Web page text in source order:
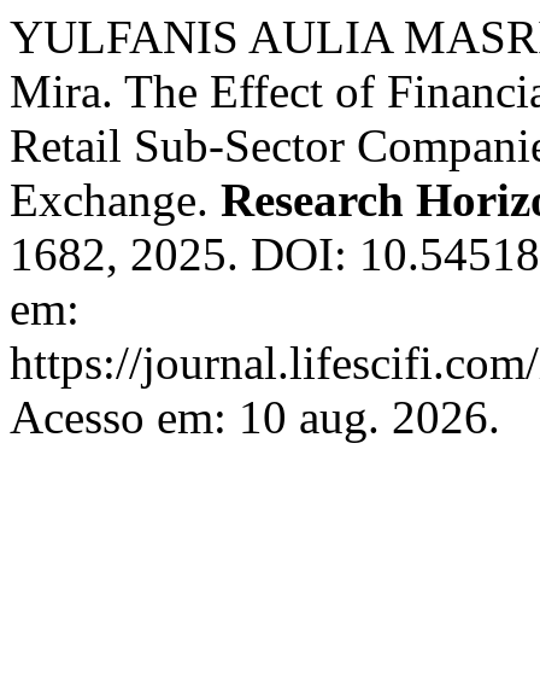
YULFANIS AULIA
Mira. The Effect of
Retail Sub-Sector
Exchange. Research
1682, 2025. DOI:
em:
https://
Acesso em: 10 aug. 2026.